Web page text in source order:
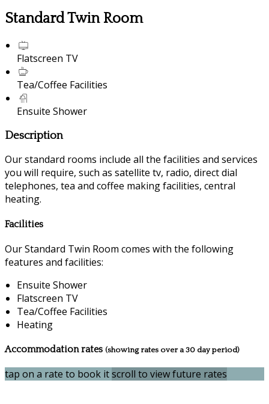
Standard Twin Room
Flatscreen TV
Tea/Coffee Facilities
Ensuite Shower
Description
Our standard rooms include all the facilities and services
you will require, such as satellite tv, radio, direct dial
telephones, tea and coffee making facilities, central
heating.
Facilities
Our Standard Twin Room comes with the following
features and facilities:
Ensuite Shower
Flatscreen TV
Tea/Coffee Facilities
Heating
Accommodation rates (showing rates over a 30 day period)
tap on a rate to book itscroll to view future rates